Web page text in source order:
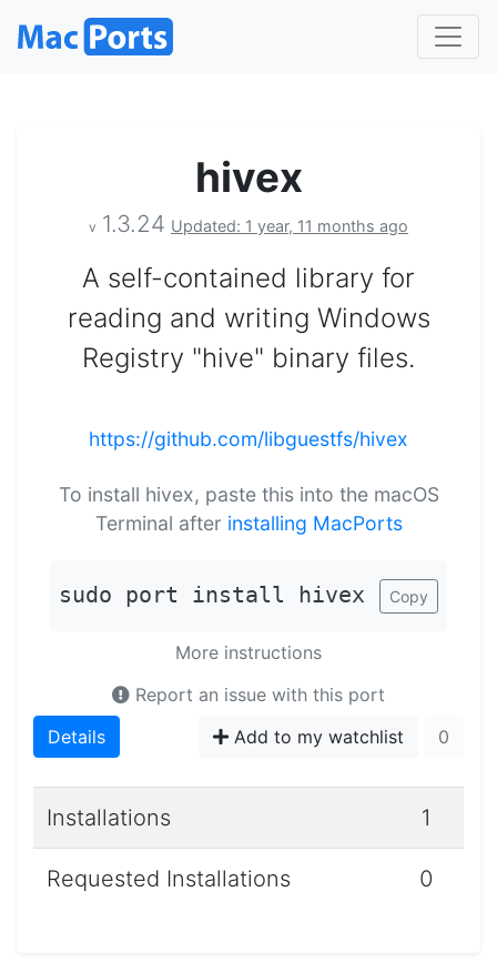
hivex
v 1.3.24 Updated: 1 year, 11 months ago
A self-contained library for
reading and writing Windows
Registry "hive" binary files.
https://github.com/libguestfs/hivex
To install hivex, paste this into the macOS
Terminal after installing MacPorts
sudo port install hivex Copy
More instructions
Report an issue with this port
Details
Add to my watchlist 0
Installations 1
Requested Installations 0